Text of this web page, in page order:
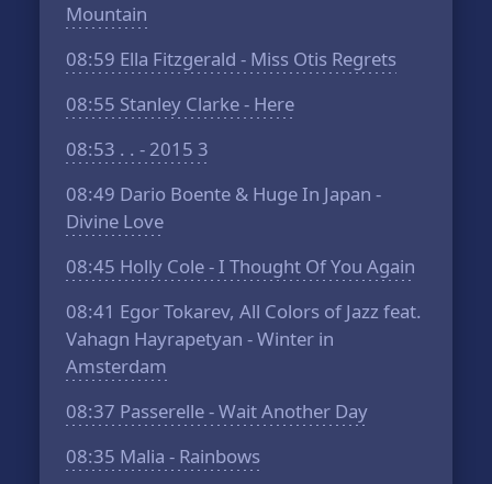
Mountain
08:59 Ella Fitzgerald - Miss Otis Regrets
08:55 Stanley Clarke - Here
08:53 . . - 2015 3
08:49 Dario Boente & Huge In Japan -
Divine Love
08:45 Holly Cole - I Thought Of You Again
08:41 Egor Tokarev, All Colors of Jazz feat.
Vahagn Hayrapetyan - Winter in
Amsterdam
08:37 Passerelle - Wait Another Day
08:35 Malia - Rainbows